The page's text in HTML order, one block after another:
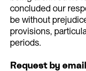
concluded our
be without
provisions,
periods.
Request by